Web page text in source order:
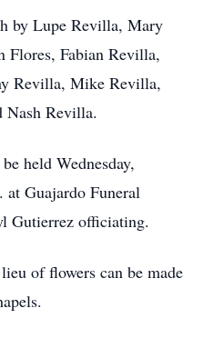
by Lupe Revilla, Mary
Flores, Fabian Revilla,
Revilla, Mike Revilla,
Nash Revilla.
held Wednesday,
at Guajardo Funeral
Gutierrez officiating.
of flowers can be made